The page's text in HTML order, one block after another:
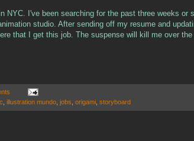
NYC. I've been searching for the past three weeks or
studio. After sending off my resume and
that I get this job. The suspense will kill me over the
illustration mundo jobs origami storyboard